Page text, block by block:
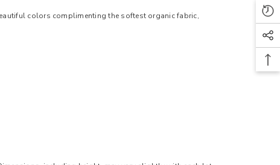
colors complimenting the softest organic fabric,